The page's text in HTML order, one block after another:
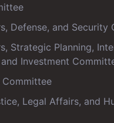
Defense, and Security
Strategic Planning,
Investment
Legal Affairs, and